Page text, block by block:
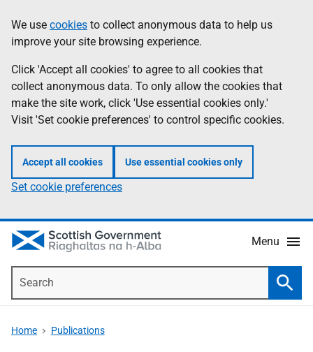
to
main
content
help
Information
We use cookies to collect anonymous data to help us
improve your site browsing experience.
Click 'Accept all cookies' to agree to all cookies that
collect anonymous data. To only allow the cookies that
make the site work, click 'Use essential cookies only.'
Visit 'Set cookie preferences' to control specific cookies.
Accept all cookies Use essential cookies only
Set cookie preferences
Menu
Home Publications